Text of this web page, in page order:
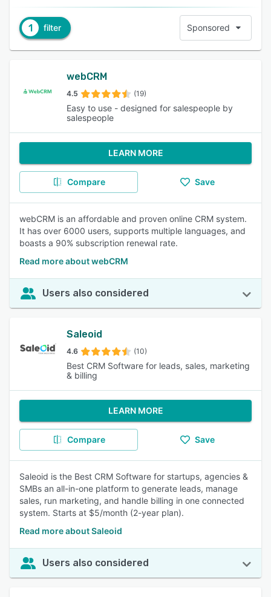
1 filter Sponsored
webCRM
4.5 (19)
Easy to use - designed for salespeople by
salespeople
LEARN MORE
Compare Save
webCRM is an affordable and proven online CRM system.
It has over 6000 users, supports multiple languages, and
boasts a 90% subscription renewal rate.
Read more about webCRM
Users also considered
Saleoid
4.6 (10)
Best CRM Software for leads, sales, marketing
& billing
LEARN MORE
Compare Save
Saleoid is the Best CRM Software for startups, agencies &
SMBs an all-in-one platform to generate leads, manage
sales, run marketing, and handle billing in one connected
system. Starts at $5/month (2-year plan).
Read more about Saleoid
Users also considered